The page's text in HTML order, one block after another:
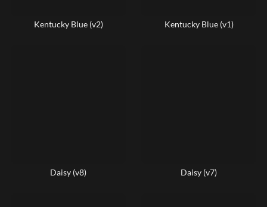
Kentucky Blue (v2) Kentucky Blue (v1)
Daisy (v8) Daisy (v7)